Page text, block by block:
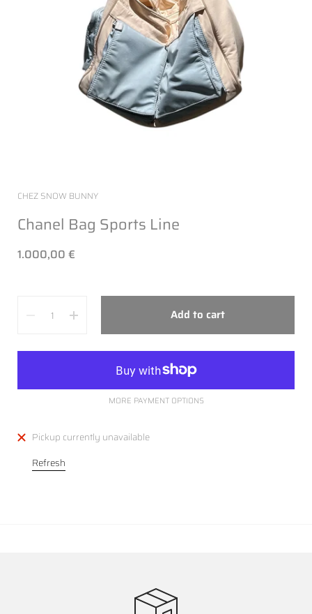
CHEZ SNOW BUNNY
Chanel Bag Sports Line
1.000,00 €
Add to cart
MORE PAYMENT OPTIONS
Pickup currently unavailable
Refresh